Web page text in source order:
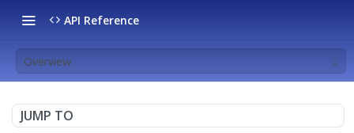
API Reference
Overview
JUMP TO